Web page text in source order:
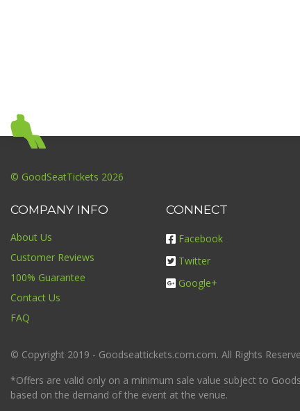
© GoodSeatTickets 2026
COMPANY INFO
About Us
Customer Reviews
100% Guarantee
Contact Us
FAQ
CONNECT
Facebook
Twitter
Google+
© Copyright 2019 - Goodseattickets.com.com. All Rights
*Offers are valid only on a minimum sale value subject to
based on the demand of the event at the venue.